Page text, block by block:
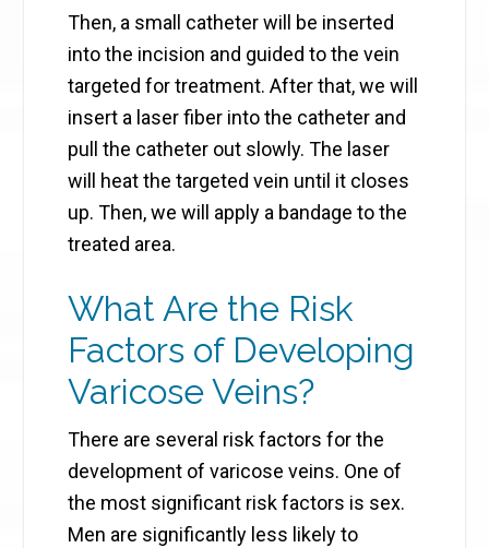
Then, a small catheter will be inserted
into the incision and guided to the vein
targeted for treatment. ​After that, we will
insert a laser fiber into the catheter and
pull the catheter out slowly. The laser
will heat the targeted vein until it closes
up. Then, ​we will apply a bandage to the
treated area.
What Are the Risk
Factors of Developing
Varicose Veins?
There are several risk factors for the
development of varicose veins. One of
the most significant risk factors is sex.
Men are significantly less likely to